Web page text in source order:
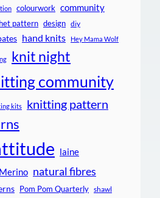
colourwork community
pattern design diy
hand knits Hey Mama Wolf
knit night
community
kits knitting pattern
laine
Merino natural fibres
Pom Pom Quarterly shawl